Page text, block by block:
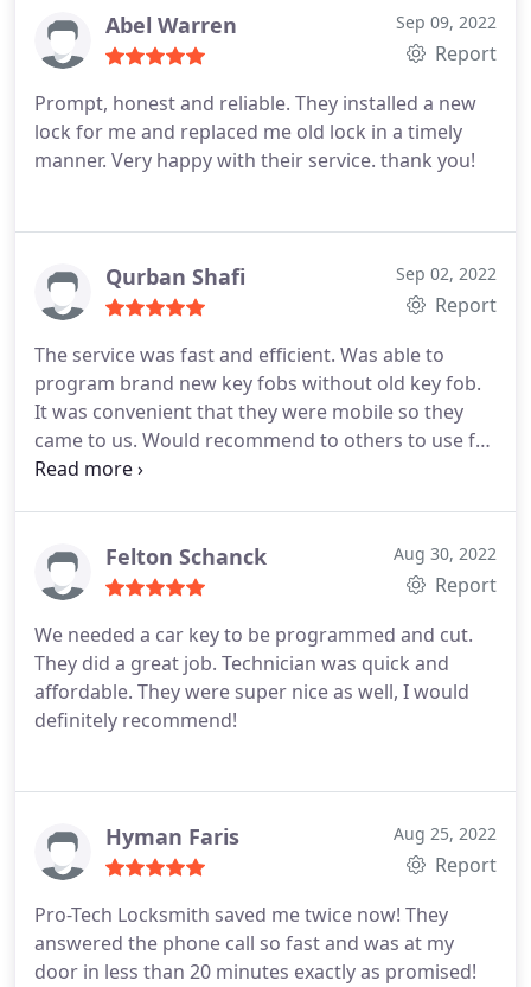
Abel Warren Sep 09, 2022
Report
Prompt, honest and reliable. They installed a new
lock for me and replaced me old lock in a timely
manner. Very happy with their service. thank you!
Qurban Shafi Sep 02, 2022
Report
The service was fast and efficient. Was able to
program brand new key fobs without old key fob.
It was convenient that they were mobile so they
came to us. Would recommend to others to use for
anything in the future.
Felton Schanck Aug 30, 2022
Report
We needed a car key to be programmed and cut.
They did a great job. Technician was quick and
affordable. They were super nice as well, I would
definitely recommend!
Hyman Faris Aug 25, 2022
Report
Pro-Tech Locksmith saved me twice now! They
answered the phone call so fast and was at my
door in less than 20 minutes exactly as promised!